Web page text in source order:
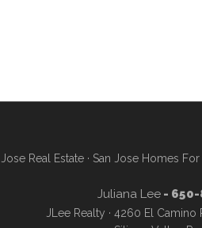
Real Estate· San Jose Homes For
Juliana Lee- 650-
JLee Realty · 4260 El